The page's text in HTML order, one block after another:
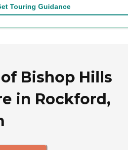
Touring Guidance
Bishop Hills
in Rockford,